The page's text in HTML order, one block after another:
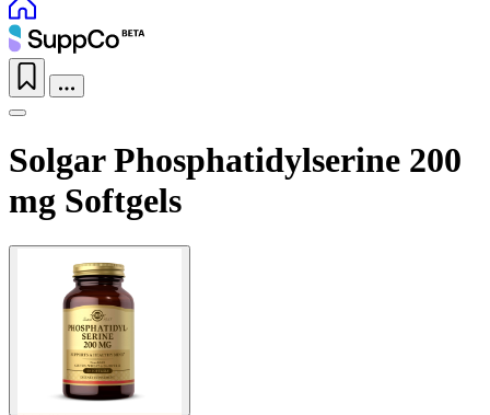
Solgar Phosphatidylserine 200
mg Softgels